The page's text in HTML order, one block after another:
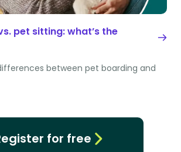
pet sitting: what’s the
between pet boarding and
for free